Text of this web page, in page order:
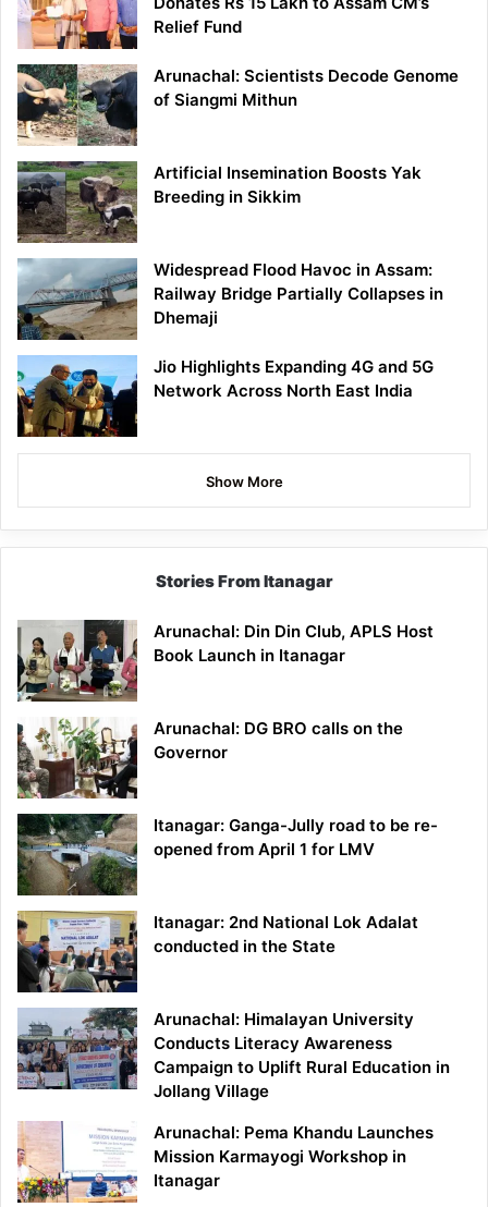
Relief Fund
Arunachal: Scientists Decode Genome
of Siangmi Mithun
Artificial Insemination Boosts Yak
Breeding in Sikkim
Widespread Flood Havoc in Assam:
Railway Bridge Partially Collapses in
Dhemaji
Jio Highlights Expanding 4G and 5G
Network Across North East India
Show More
Stories From Itanagar
Arunachal: Din Din Club, APLS Host
Book Launch in Itanagar
Arunachal: DG BRO calls on the
Governor
Itanagar: Ganga-Jully road to be re-
opened from April 1 for LMV
Itanagar: 2nd National Lok Adalat
conducted in the State
Arunachal: Himalayan University
Conducts Literacy Awareness
Campaign to Uplift Rural Education in
Jollang Village
Arunachal: Pema Khandu Launches
Mission Karmayogi Workshop in
Itanagar